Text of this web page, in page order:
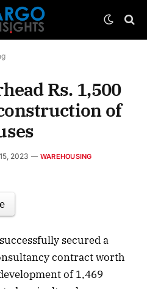
Rs. 1,500
of
2023 WAREHOUSING
secured a
contract worth
of 1,469